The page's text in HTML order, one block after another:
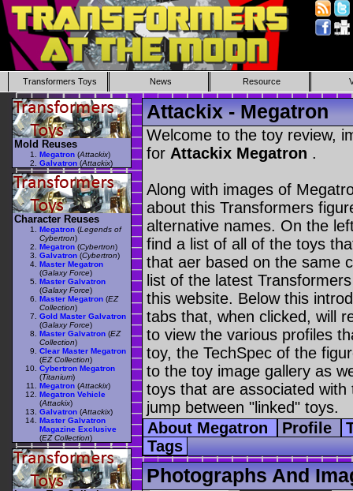
Transformers Toys News Resource
Attackix - Megatron
Welcome to the toy review,
for Attackix Megatron .
Along with images of
about this Transformers
alternative names. On the
find a list of all of the toys
that aer based on the same
list of the latest
this website. Below this
tabs that, when clicked, will
to view the various profiles
toy, the TechSpec of the
to the toy image gallery as
toys that are associated
jump between "linked" toys.
About Megatron
Profile
Tags
Photographs And
Mold Reuses
Megatron (Attackix)
Galvatron (Attackix)
Character Reuses
Megatron (Legends of
Cybertron)
Megatron (Cybertron)
Galvatron (Cybertron)
Master Megatron
(Galaxy Force)
Master Galvatron
(Galaxy Force)
Master Megatron (EZ
Collection)
Gold Master Galvatron
(Galaxy Force)
Master Galvatron (EZ
Collection)
Clear Master Megatron
(EZ Collection)
Cybertron Megatron
(Titanium)
Megatron (Attackix)
Megatron Vehicle
(Attackix)
Galvatron (Attackix)
Master Galvatron
Magazine Exclusive
(EZ Collection)